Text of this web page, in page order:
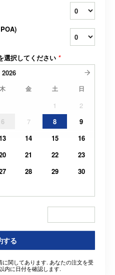
選択してください *
2026
木 金 土 日
1
2
6 7 8
9
14 15
16
21 22
23
28 29
30
する
に関してあります. あなたの注文を受
内に日付を確認します.